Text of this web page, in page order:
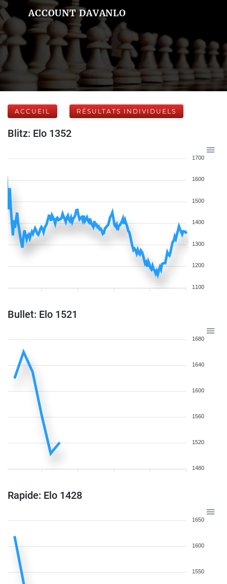
ACCOUNT DAVANLO
ACCUEIL RÉSULTATS INDIVIDUELS
Blitz: Elo 1352
1700
1600
1500
1400
1300
1200
1100
Bullet: Elo 1521
1680
1640
1600
1560
1520
1480
Rapide: Elo 1428
1650
1600
1550